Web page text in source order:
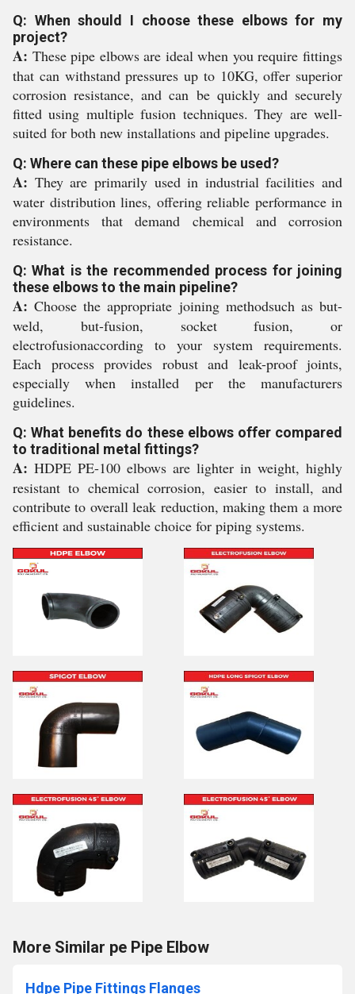
Q: When should I choose these elbows for my
project?
A: These pipe elbows are ideal when you require fittings
that can withstand pressures up to 10KG, offer superior
corrosion resistance, and can be quickly and securely
fitted using multiple fusion techniques. They are well-
suited for both new installations and pipeline upgrades.
Q: Where can these pipe elbows be used?
A: They are primarily used in industrial facilities and
water distribution lines, offering reliable performance in
environments that demand chemical and corrosion
resistance.
Q: What is the recommended process for joining
these elbows to the main pipeline?
A: Choose the appropriate joining methodsuch as but-
weld, but-fusion, socket fusion, or
electrofusionaccording to your system requirements.
Each process provides robust and leak-proof joints,
especially when installed per the manufacturers
guidelines.
Q: What benefits do these elbows offer compared
to traditional metal fittings?
A: HDPE PE-100 elbows are lighter in weight, highly
resistant to chemical corrosion, easier to install, and
contribute to overall leak reduction, making them a more
efficient and sustainable choice for piping systems.
More Similar pe Pipe Elbow
Hdpe Pipe Fittings Flanges